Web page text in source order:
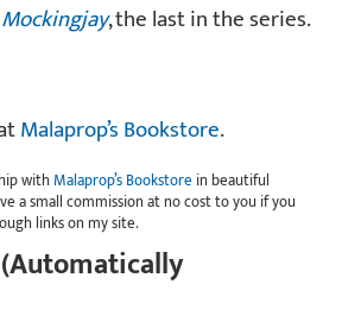
Mockingjay, the last in the series.
Malaprop’s Bookstore.
withMalaprop’s Bookstore in beautiful
a small commission at no cost to you if you
links on my site.